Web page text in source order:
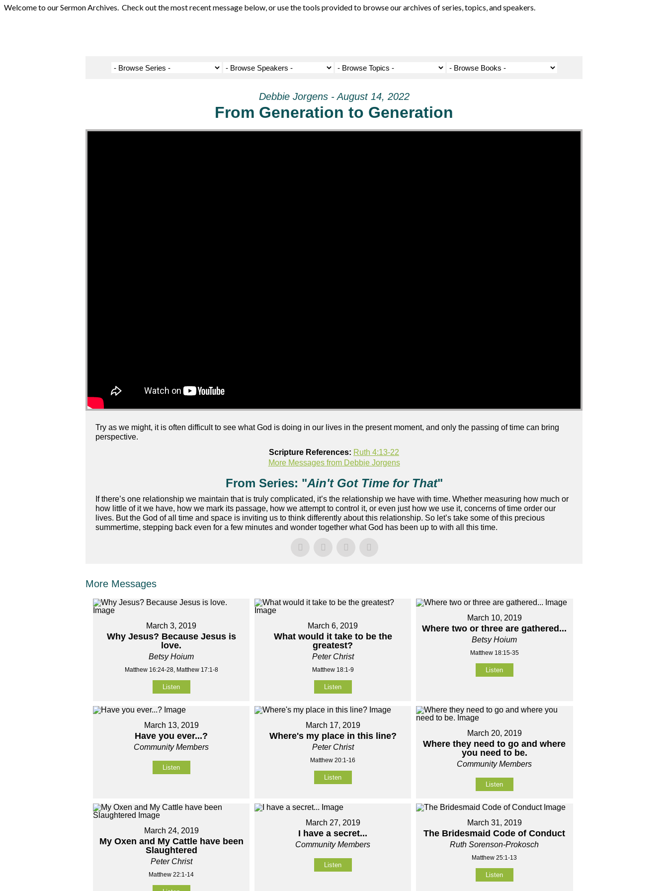
Welcome to our Sermon Archives. Check out the most recent message below, or use the tools provided to browse our archives of series, topics, and speakers.
Debbie Jorgens - August 14, 2022
From Generation to Generation
Try as we might, it is often difficult to see what God is doing in our lives in the present moment, and only the passing of time can bring
perspective.
Scripture References: Ruth 4:13-22
More Messages from Debbie Jorgens
From Series: "Ain't Got Time for That"
If there’s one relationship we maintain that is truly complicated, it’s the relationship we have with time. Whether measuring how much or
how little of it we have, how we mark its passage, how we attempt to control it, or even just how we use it, concerns of time order our
lives. But the God of all time and space is inviting us to think differently about this relationship. So let’s take some of this precious
summertime, stepping back even for a few minutes and wonder together what God has been up to with all this time.
More Messages
March 3, 2019
Why Jesus? Because Jesus is
love.
Betsy Hoium
Matthew 16:24-28, Matthew 17:1-8
Listen
March 6, 2019
What would it take to be the
greatest?
Peter Christ
Matthew 18:1-9
Listen
March 10, 2019
Where two or three are gathered...
Betsy Hoium
Matthew 18:15-35
Listen
March 13, 2019
Have you ever...?
Community Members
Listen
March 17, 2019
Where's my place in this line?
Peter Christ
Matthew 20:1-16
Listen
March 20, 2019
Where they need to go and where
you need to be.
Community Members
Listen
March 24, 2019
My Oxen and My Cattle have been
Slaughtered
Peter Christ
Matthew 22:1-14
March 27, 2019
I have a secret...
Community Members
Listen
March 31, 2019
The Bridesmaid Code of Conduct
Ruth Sorenson-Prokosch
Matthew 25:1-13
Listen